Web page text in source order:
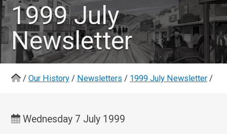
1999 July
Newsletter
/ Our History / Newsletters / 1999 July Newsletter /
Wednesday 7 July 1999